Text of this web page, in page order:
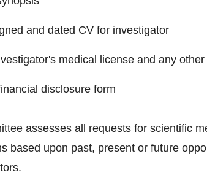
and dated CV for investigator
medical license and any other
disclosure form
assesses all requests for scientific
based upon past, present or future